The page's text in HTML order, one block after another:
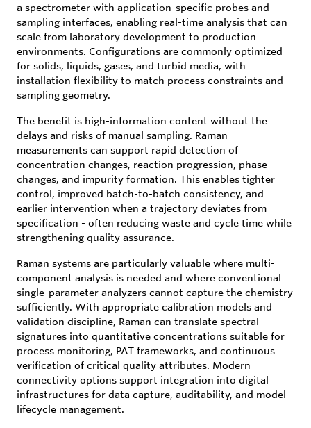
a spectrometer with application-specific probes and
sampling interfaces, enabling real-time analysis that can
scale from laboratory development to production
environments. Configurations are commonly optimized
for solids, liquids, gases, and turbid media, with
installation flexibility to match process constraints and
sampling geometry.
The benefit is high-information content without the
delays and risks of manual sampling. Raman
measurements can support rapid detection of
concentration changes, reaction progression, phase
changes, and impurity formation. This enables tighter
control, improved batch-to-batch consistency, and
earlier intervention when a trajectory deviates from
specification - often reducing waste and cycle time while
strengthening quality assurance.
Raman systems are particularly valuable where multi-
component analysis is needed and where conventional
single-parameter analyzers cannot capture the chemistry
sufficiently. With appropriate calibration models and
validation discipline, Raman can translate spectral
signatures into quantitative concentrations suitable for
process monitoring, PAT frameworks, and continuous
verification of critical quality attributes. Modern
connectivity options support integration into digital
infrastructures for data capture, auditability, and model
lifecycle management.